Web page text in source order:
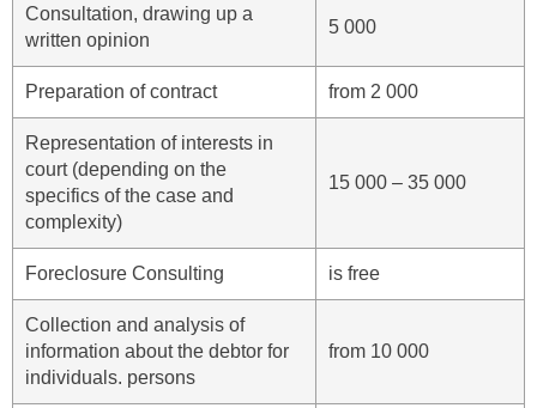
Consultation, drawing up a
written opinion
5 000
Preparation of contract from 2 000
Representation of interests in
court (depending on the
specifics of the case and
complexity)
15 000 – 35 000
Foreclosure Consulting is free
Collection and analysis of
information about the debtor for
individuals. persons
from 10 000